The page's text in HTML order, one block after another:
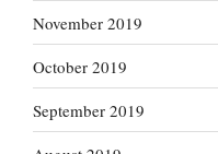
November 2019
October 2019
September 2019